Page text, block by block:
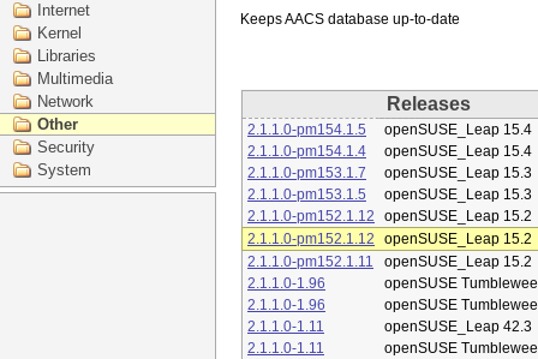
Internet
Kernel
Libraries
Multimedia
Network
Other
Security
System
Releases
2.1.1.0-pm154.1.5
openSUSE_Leap 15.4
2.1.1.0-pm154.1.4
openSUSE_Leap 15.4
2.1.1.0-pm153.1.7
openSUSE_Leap 15.3
2.1.1.0-pm153.1.5
openSUSE_Leap 15.3
2.1.1.0-pm152.1.12
openSUSE_Leap 15.2
2.1.1.0-pm152.1.12
openSUSE_Leap 15.2
2.1.1.0-pm152.1.11
openSUSE_Leap 15.2
2.1.1.0-1.96
openSUSE
2.1.1.0-1.96
openSUSE
2.1.1.0-1.11
openSUSE_Leap 42.3
2.1.1.0-1.11
openSUSE